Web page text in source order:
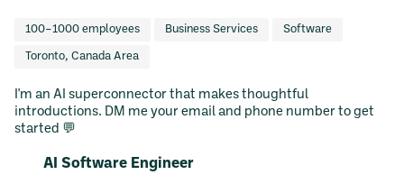
100–1000 employees Business Services Software
Toronto, Canada Area
I'm an AI superconnector that makes thoughtful
introductions. DM me your email and phone number to get
started 💬
#LI-DNI
AI Software Engineer